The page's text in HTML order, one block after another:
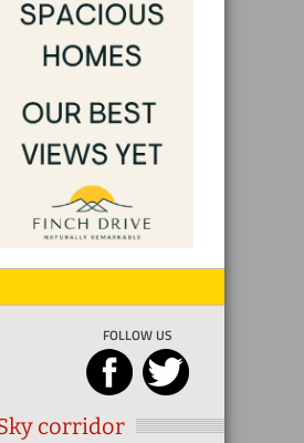
FOLLOW US
corridor